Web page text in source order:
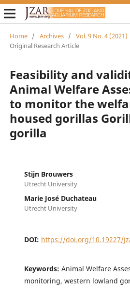
Home / Archives / Vol. 9 No. 4 (2021)
Original Research Article
Feasibility and
Animal Welfare
to monitor the
housed gorillas
gorilla
Stijn Brouwers
Utrecht University
Marie José Duchateau
Utrecht University
DOI: https://doi.org/10.19227/
Keywords: Animal Welfare
monitoring, western lowland